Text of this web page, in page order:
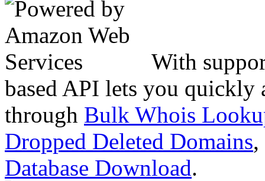
With
based API lets you quickly
through Bulk Whois
Dropped Deleted Domains,
Database Download.